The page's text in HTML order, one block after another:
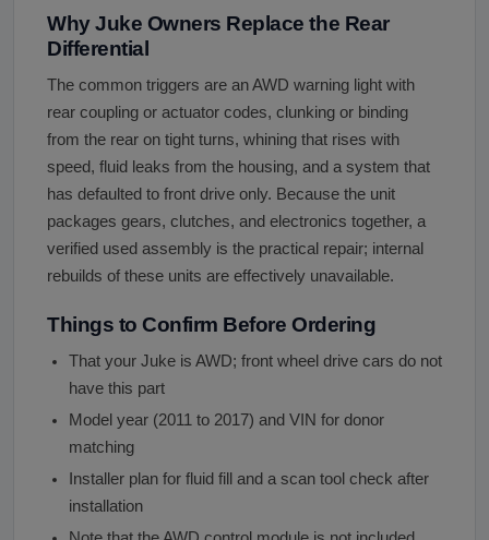
Why Juke Owners Replace the Rear
Differential
The common triggers are an AWD warning light with
rear coupling or actuator codes, clunking or binding
from the rear on tight turns, whining that rises with
speed, fluid leaks from the housing, and a system that
has defaulted to front drive only. Because the unit
packages gears, clutches, and electronics together, a
verified used assembly is the practical repair; internal
rebuilds of these units are effectively unavailable.
Things to Confirm Before Ordering
That your Juke is AWD; front wheel drive cars do not
have this part
Model year (2011 to 2017) and VIN for donor
matching
Installer plan for fluid fill and a scan tool check after
installation